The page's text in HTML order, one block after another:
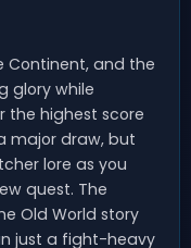
Continent, and the
glory while
the highest score
major draw, but
lore as you
quest. The
Old World story
just a fight-heavy